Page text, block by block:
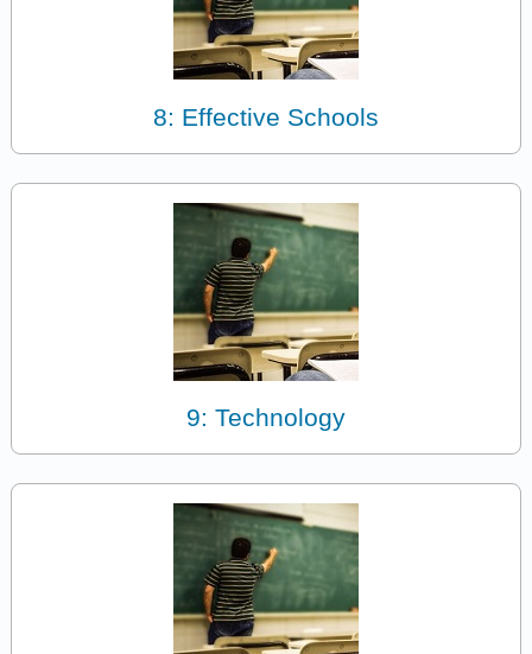
8: Effective Schools
9: Technology